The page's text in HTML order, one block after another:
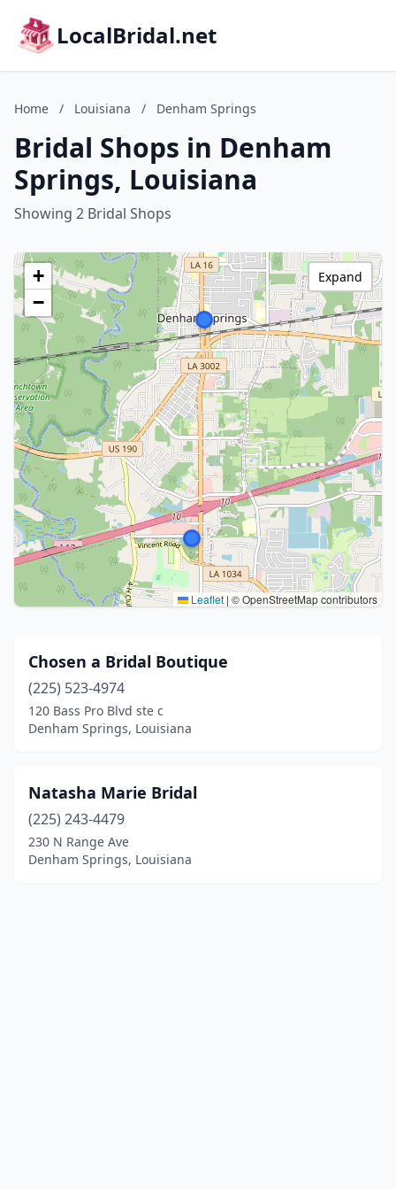
LocalBridal.net
Home / Louisiana / Denham Springs
Bridal Shops in Denham
Springs, Louisiana
Showing 2 Bridal Shops
+
−
Leaflet | © OpenStreetMap contributors
Expand
Chosen a Bridal Boutique
(225) 523-4974
120 Bass Pro Blvd ste c
Denham Springs, Louisiana
Natasha Marie Bridal
(225) 243-4479
230 N Range Ave
Denham Springs, Louisiana